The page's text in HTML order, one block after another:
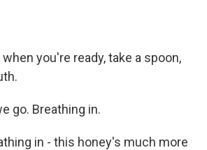
when you're ready, take a spoon,
go. Breathing in.
in - this honey's much more